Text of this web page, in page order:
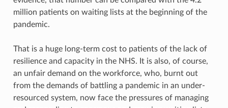
million patients on waiting lists at the beginning of the
pandemic.
That is a huge long-term cost to patients of the lack of
resilience and capacity in the NHS. It is also, of course,
an unfair demand on the workforce, who, burnt out
from the demands of battling a pandemic in an under-
resourced system, now face the pressures of managing